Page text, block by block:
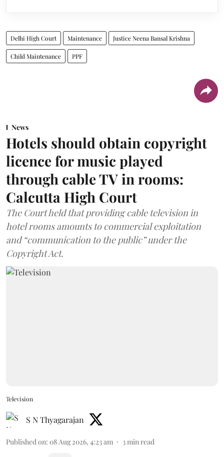
Delhi High Court Maintenance Justice Neena Bansal Krishna
Child Maintenance PPF
News
Hotels should obtain copyright
licence for music played
through cable TV in rooms:
Calcutta High Court
The Court held that providing cable television in
hotel rooms amounts to commercial exploitation
and “communication to the public” under the
Copyright Act.
Television
S N Thyagarajan
Published on: 08 Aug 2026, 4:23 am 3 min read